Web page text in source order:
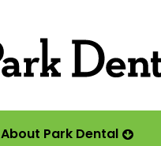
About Park Dental